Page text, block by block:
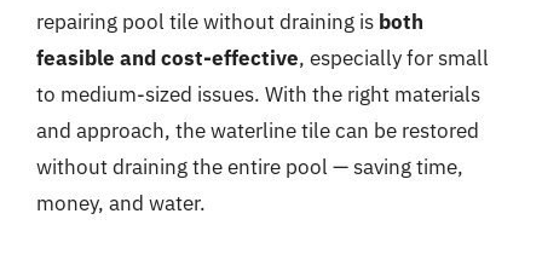
repairing pool tile without draining is both
feasible and cost-effective, especially for small
to medium-sized issues. With the right materials
and approach, the waterline tile can be restored
without draining the entire pool — saving time,
money, and water.